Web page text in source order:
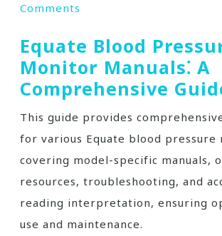
Comments
Equate Blood
Monitor Manuals⁚ A
Comprehensive
This guide provides
for various Equate blood pressure
covering model-specific manuals,
resources, troubleshooting, and
reading interpretation, ensuring
use and maintenance.